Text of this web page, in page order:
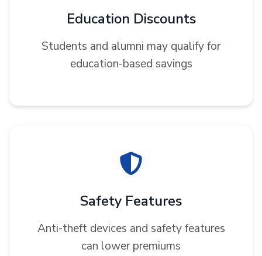
Education Discounts
Students and alumni may qualify for
education-based savings
Safety Features
Anti-theft devices and safety features
can lower premiums